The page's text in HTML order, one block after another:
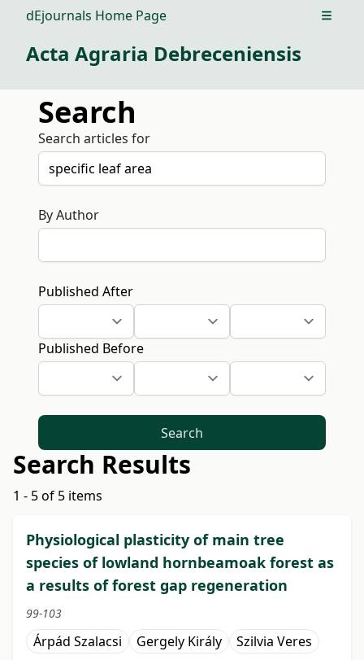
dEjournals Home Page Open
Acta Agraria Debreceniensis
Search
Search articles for
By Author
Published After
Published Before
Search
Search Results
1 - 5 of 5 items
Physiological plasticity of main tree
species of lowland hornbeamoak forest as
a results of forest gap regeneration
99-103
Árpád Szalacsi Gergely Király Szilvia Veres